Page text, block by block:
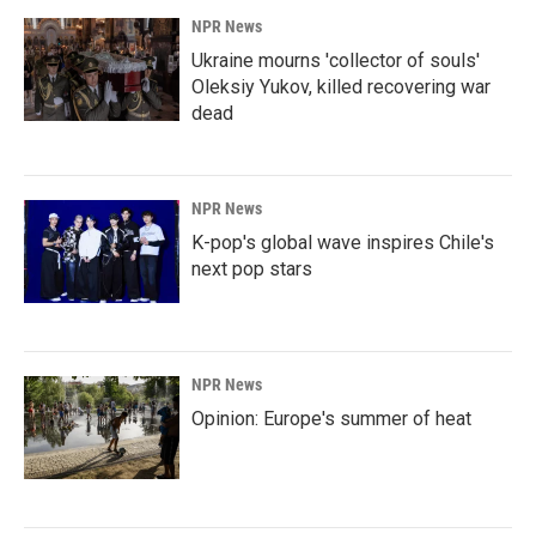
NPR News
Ukraine mourns 'collector of souls'
Oleksiy Yukov, killed recovering war
dead
NPR News
K-pop's global wave inspires Chile's
next pop stars
NPR News
Opinion: Europe's summer of heat